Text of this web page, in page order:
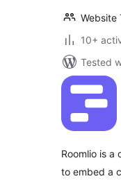
Website
10+
Tested
Roomlio is a
to embed a